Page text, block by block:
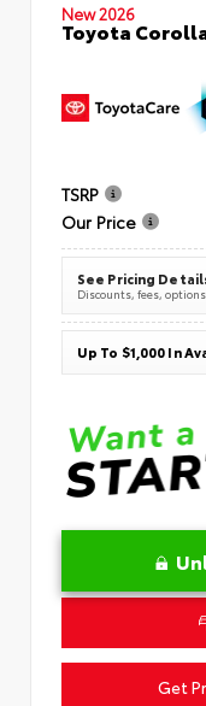
New 2026
Toyota
TSRP
Our Price
See Pricing
Discounts, fees,
Up To $1,000 In
Get